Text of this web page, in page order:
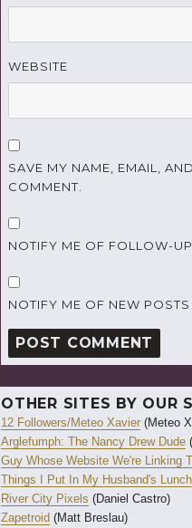
WEBSITE
SAVE MY NAME, EMAIL,
COMMENT.
NOTIFY ME OF FOLLOW-
NOTIFY ME OF NEW POSTS
OTHER SITES BY OUR
12 Followers/Meteo Xavier (Meteo
Arglefumph: The Nancy Drew Dude
Guy Whose Website We're Linking
Things I Put In My Husband's Lunch
River City Pixels (Daniel Castro)
Zapetroid (Matt Breslau)